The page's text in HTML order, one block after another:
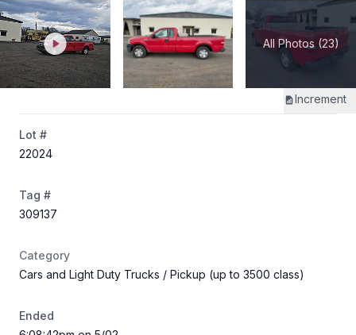
All Photos (23)
Increment
Lot #
22024
Tag #
309137
Category
Cars and Light Duty Trucks / Pickup (up to 3500 class)
Ended